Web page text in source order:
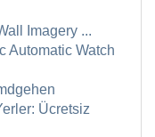
Imagery ...
Automatic Watch
Ücretsiz